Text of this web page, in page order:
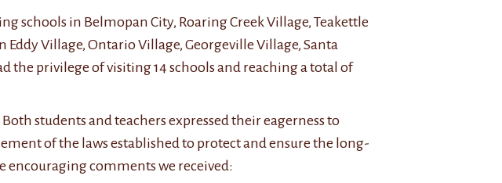
schools in Belmopan City, Roaring Creek Village, Teakettle
Village, Ontario Village, Georgeville Village, Santa
the privilege of visiting 14 schools and reaching a total of
students and teachers expressed their eagerness to
of the laws established to protect and ensure the long-
encouraging comments we received: